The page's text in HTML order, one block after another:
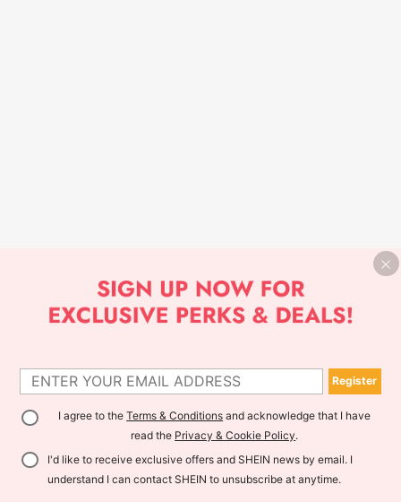
Register
I agree to theTerms & Conditions and acknowledge that I have
read the Privacy & Cookie Policy.
I'd like to receive exclusive offers and SHEIN news by email. I
understand I can contact SHEIN to unsubscribe at anytime.